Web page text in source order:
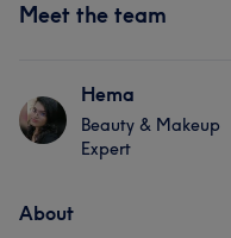
Meet the team
Hema
Beauty & Makeup
Expert
About